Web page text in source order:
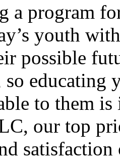
a program
youth
possible
so educating
to them
our top